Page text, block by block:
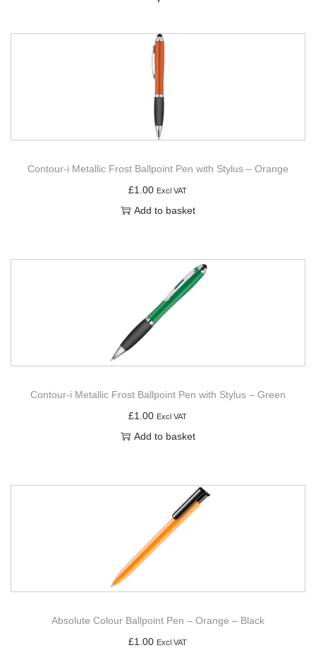
Contour-i Metallic Frost Ballpoint Pen with Stylus – Orange
£1.00 Excl VAT
Add to basket
Contour-i Metallic Frost Ballpoint Pen with Stylus – Green
£1.00 Excl VAT
Add to basket
Absolute Colour Ballpoint Pen – Orange – Black
£1.00 Excl VAT